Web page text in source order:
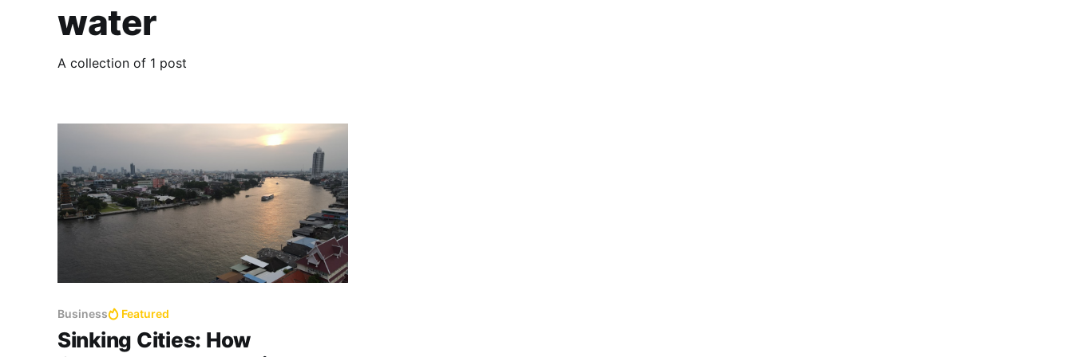
water
A collection of 1 post
Business Featured
Sinking Cities: How